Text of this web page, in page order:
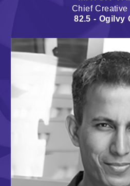
Chief Creative
82.5 - Ogilvy